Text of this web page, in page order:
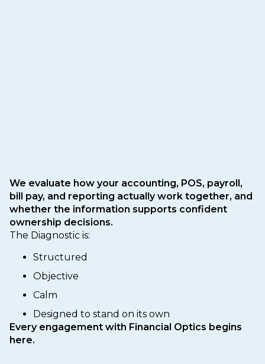
We evaluate how your accounting, POS, payroll,
bill pay, and reporting actually work together, and
whether the information supports confident
ownership decisions.
The Diagnostic is:
Structured
Objective
Calm
Designed to stand on its own
Every engagement with Financial Optics begins
here.